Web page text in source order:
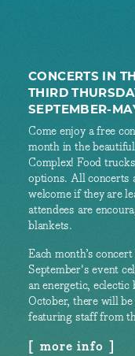
CONCERTS IN
THIRD
SEPTEMBER-
Come enjoy a free
month in the
Complex! Food
options. All concerts
welcome if they are
attendees are
blankets.
Each month’s
September's event
an energetic,
October, there will
featuring staff from
more info